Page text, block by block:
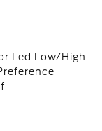
Led Low/High